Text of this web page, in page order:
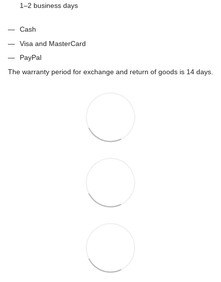
1–2 business days
Cash
Visa and MasterCard
PayPal
The warranty period for exchange and return of goods is 14 days.